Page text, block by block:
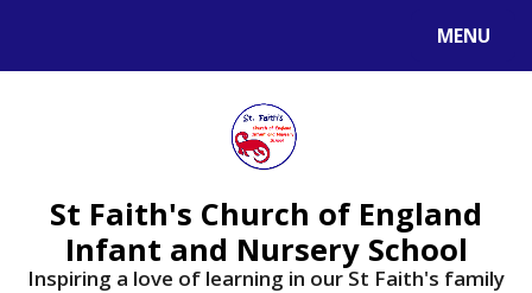
MENU
St Faith's Church of England
Infant and Nursery School
Inspiring a love of learning in our St Faith's family